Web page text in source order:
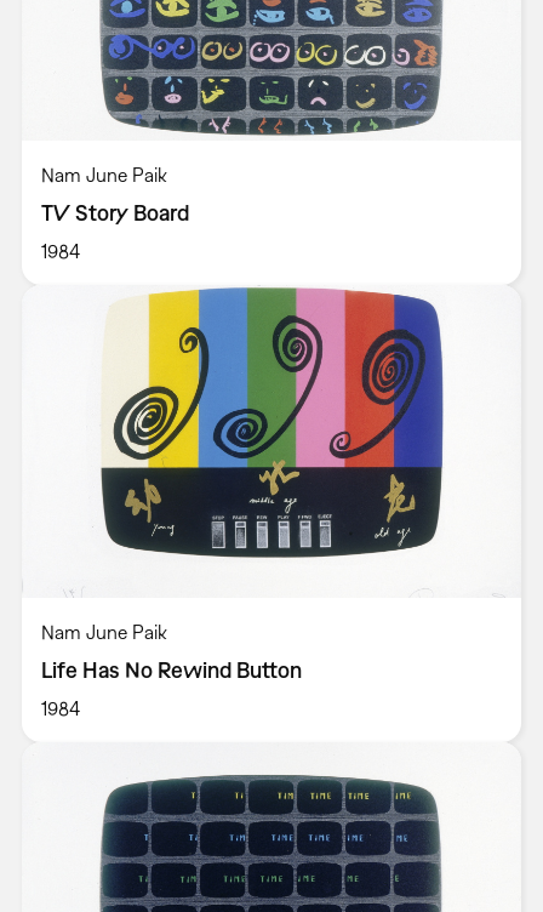
Nam June Paik
TV Story Board
1984
Nam June Paik
Life Has No Rewind Button
1984